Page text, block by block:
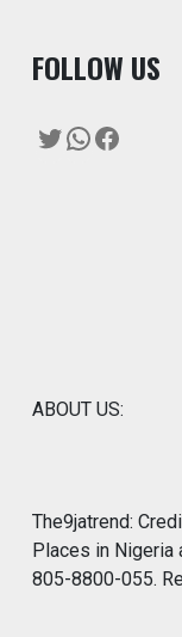
FOLLOW US
Twitter
WhatsApp
ABOUT US:
The9jatrend:
Places in Nigeria
805-8800-055.